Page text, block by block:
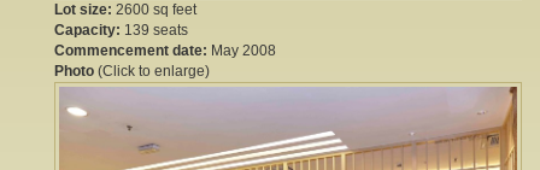
Lot size: 2600 sq feet
Capacity: 139 seats
Commencement date: May 2008
Photo (Click to enlarge)